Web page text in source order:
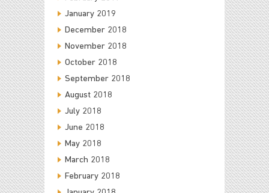
January 2019
December 2018
November 2018
October 2018
September 2018
August 2018
July 2018
June 2018
May 2018
March 2018
February 2018